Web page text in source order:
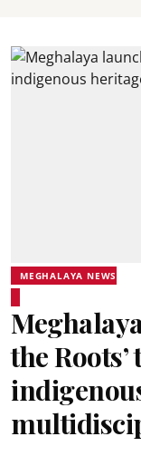
MEGHALAYA NEWS
the